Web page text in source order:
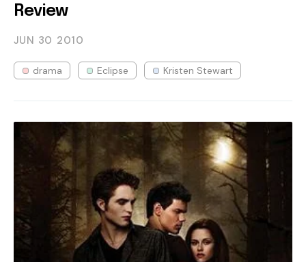
Review
JUN 30 2010
drama Eclipse Kristen Stewart